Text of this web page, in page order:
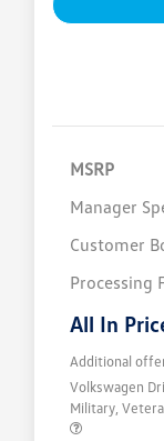
MSRP
Manager
Customer
Processing
All In
Additional
Volkswagen
Military,